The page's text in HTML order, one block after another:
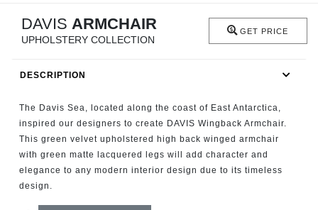
FIREPLACES
CATALOGUE
RESOURCES
DAVIS ARMCHAIR
UPHOLSTERY COLLECTION
GET PRICE
DESCRIPTION
The Davis Sea, located along the coast of East Antarctica,
inspired our designers to create DAVIS Wingback Armchair.
This green velvet upholstered high back winged armchair
with green matte lacquered legs will add character and
elegance to any modern interior design due to its timeless
design.